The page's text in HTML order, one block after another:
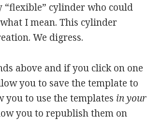
“flexible” cylinder who could
I mean. This cylinder
We digress.
above and if you click on one
you to save the template to
to use the templates in your
you to republish them on